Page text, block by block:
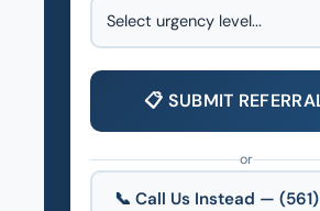
📋 SUBMIT
or
📞 Call Us Instead —